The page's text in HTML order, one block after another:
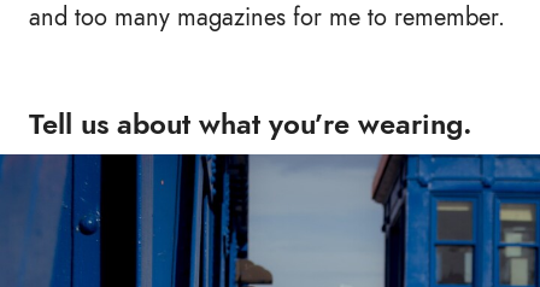
and too many magazines for me to remember.
Tell us about what you’re wearing.